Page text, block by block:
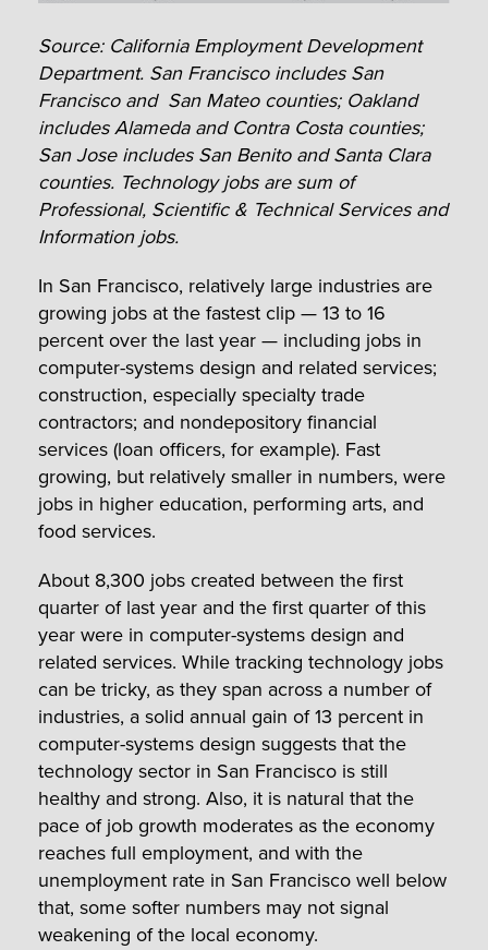
Source: California Employment Development
Department. San Francisco includes San
Francisco and San Mateo counties; Oakland
includes Alameda and Contra Costa counties;
San Jose includes San Benito and Santa Clara
counties. Technology jobs are sum of
Professional, Scientific & Technical Services and
Information jobs.
In San Francisco, relatively large industries are
growing jobs at the fastest clip — 13 to 16
percent over the last year — including jobs in
computer-systems design and related services;
construction, especially specialty trade
contractors; and nondepository financial
services (loan officers, for example). Fast
growing, but relatively smaller in numbers, were
jobs in higher education, performing arts, and
food services.
About 8,300 jobs created between the first
quarter of last year and the first quarter of this
year were in computer-systems design and
related services. While tracking technology jobs
can be tricky, as they span across a number of
industries, a solid annual gain of 13 percent in
computer-systems design suggests that the
technology sector in San Francisco is still
healthy and strong. Also, it is natural that the
pace of job growth moderates as the economy
reaches full employment, and with the
unemployment rate in San Francisco well below
that, some softer numbers may not signal
weakening of the local economy.